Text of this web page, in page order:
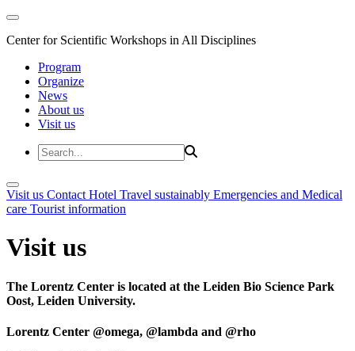
Center for Scientific Workshops in All Disciplines
Program
Organize
News
About us
Visit us
Visit us Contact Hotel Travel sustainably Emergencies and Medical
care Tourist information
Visit us
The Lorentz Center is located at the Leiden Bio Science Park
Oost, Leiden University.
Lorentz Center @omega, @lambda and @rho